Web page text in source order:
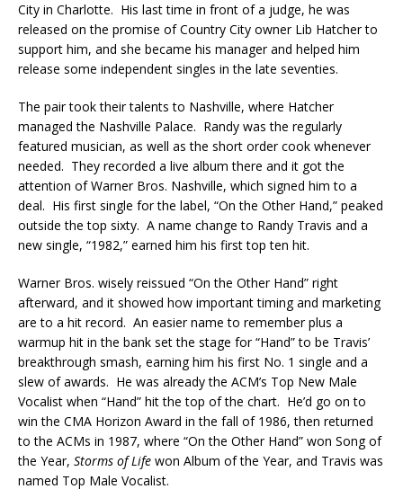
City in Charlotte. His last time in front of a judge, he was
released on the promise of Country City owner Lib Hatcher to
support him, and she became his manager and helped him
release some independent singles in the late seventies.
The pair took their talents to Nashville, where Hatcher
managed the Nashville Palace. Randy was the regularly
featured musician, as well as the short order cook whenever
needed. They recorded a live album there and it got the
attention of Warner Bros. Nashville, which signed him to a
deal. His first single for the label, “On the Other Hand,” peaked
outside the top sixty. A name change to Randy Travis and a
new single, “1982,” earned him his first top ten hit.
Warner Bros. wisely reissued “On the Other Hand” right
afterward, and it showed how important timing and marketing
are to a hit record. An easier name to remember plus a
warmup hit in the bank set the stage for “Hand” to be Travis’
breakthrough smash, earning him his first No. 1 single and a
slew of awards. He was already the ACM’s Top New Male
Vocalist when “Hand” hit the top of the chart. He’d go on to
win the CMA Horizon Award in the fall of 1986, then returned
to the ACMs in 1987, where “On the Other Hand” won Song of
the Year, Storms of Life won Album of the Year, and Travis was
named Top Male Vocalist.